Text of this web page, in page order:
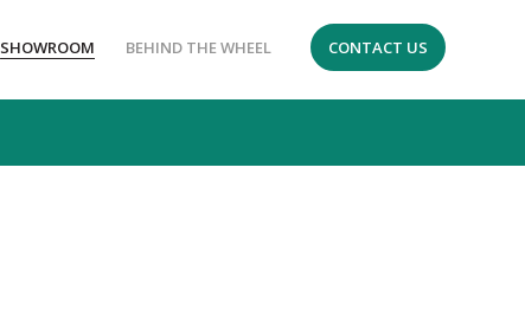
SHOWROOM BEHIND THE WHEEL CONTACT US